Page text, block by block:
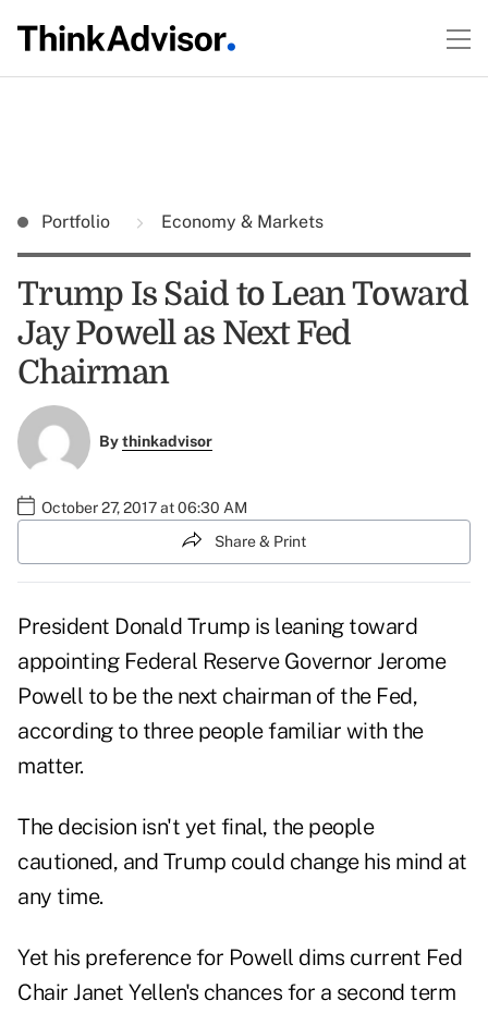
Portfolio Economy & Markets
Trump Is Said to Lean Toward
Jay Powell as Next Fed
Chairman
Bythinkadvisor
October 27, 2017 at 06:30 AM
Share & Print
President Donald Trump is leaning toward
appointing Federal Reserve Governor Jerome
Powell to be the next chairman of the Fed,
according to three people familiar with the
matter.
The decision isn't yet final, the people
cautioned, and Trump could change his mind at
any time.
Yet his preference for Powell dims current Fed
Chair Janet Yellen's chances for a second term